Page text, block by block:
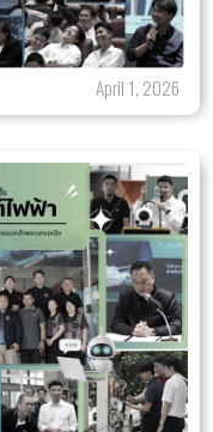
April 1, 2026